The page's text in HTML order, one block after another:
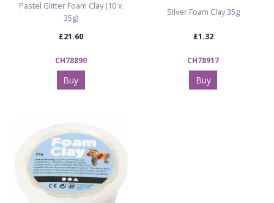
Pastel Glitter Foam Clay (10 x
35g)
£21.60
CH78890
Buy
Silver Foam Clay 35g
£1.32
CH78917
Buy